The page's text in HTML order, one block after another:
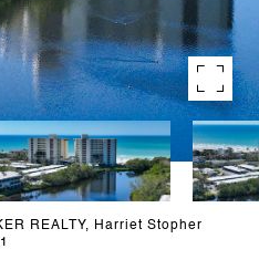
REALTY, Harriet Stopher